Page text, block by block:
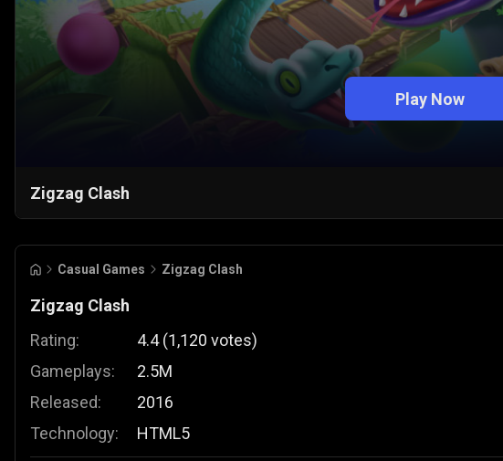
Play Now
Zigzag Clash
Casual Games Zigzag Clash
Zigzag Clash
Rating:
Gameplays:
Released:
Technology:
4.4 (1,120 votes)
2.5M
2016
HTML5